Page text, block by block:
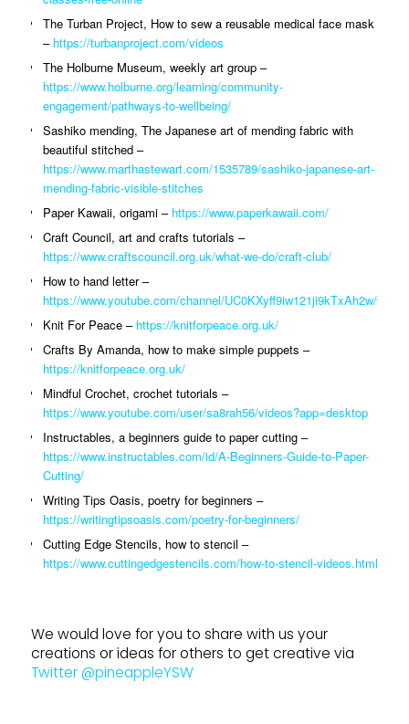
The Turban Project, How to sew a reusable medical face mask
– https://turbanproject.com/videos
The Holburne Museum, weekly art group –
https://www.holburne.org/learning/community-
engagement/pathways-to-wellbeing/
Sashiko mending, The Japanese art of mending fabric with
beautiful stitched –
https://www.marthastewart.com/1535789/sashiko-japanese-art-
mending-fabric-visible-stitches
Paper Kawaii, origami – https://www.paperkawaii.com/
Craft Council, art and crafts tutorials –
https://www.craftscouncil.org.uk/what-we-do/craft-club/
How to hand letter –
https://www.youtube.com/channel/UC0KXyff9iw121ji9kTxAh2w/
Knit For Peace – https://knitforpeace.org.uk/
Crafts By Amanda, how to make simple puppets –
https://knitforpeace.org.uk/
Mindful Crochet, crochet tutorials –
https://www.youtube.com/user/sa8rah56/videos?app=desktop
Instructables, a beginners guide to paper cutting –
https://www.instructables.com/id/A-Beginners-Guide-to-Paper-
Cutting/
Writing Tips Oasis, poetry for beginners –
https://writingtipsoasis.com/poetry-for-beginners/
Cutting Edge Stencils, how to stencil –
https://www.cuttingedgestencils.com/how-to-stencil-videos.html
We would love for you to share with us your
creations or ideas for others to get creative via
Twitter @pineappleYSW